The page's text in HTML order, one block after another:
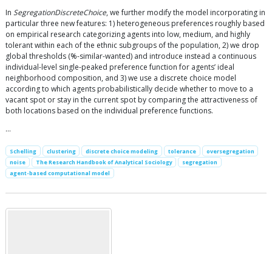
In SegregationDiscreteChoice, we further modify the model incorporating in
particular three new features: 1) heterogeneous preferences roughly based
on empirical research categorizing agents into low, medium, and highly
tolerant within each of the ethnic subgroups of the population, 2) we drop
global thresholds (%-similar-wanted) and introduce instead a continuous
individual-level single-peaked preference function for agents’ ideal
neighborhood composition, and 3) we use a discrete choice model
according to which agents probabilistically decide whether to move to a
vacant spot or stay in the current spot by comparing the attractiveness of
both locations based on the individual preference functions.
…
Schelling clustering discrete choice modeling tolerance
oversegregation
noise
The Research Handbook of Analytical Sociology
segregation
agent-based computational model